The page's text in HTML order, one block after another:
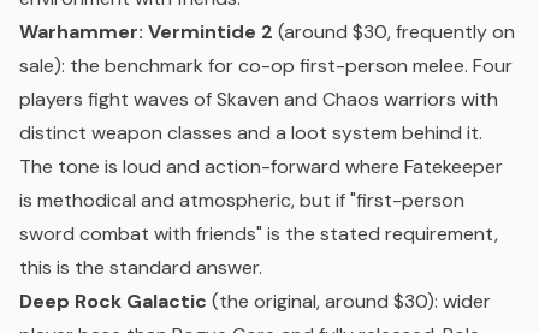
Warhammer: Vermintide 2 (around $30, frequently on
sale): the benchmark for co-op first-person melee. Four
players fight waves of Skaven and Chaos warriors with
distinct weapon classes and a loot system behind it.
The tone is loud and action-forward where Fatekeeper
is methodical and atmospheric, but if "first-person
sword combat with friends" is the stated requirement,
this is the standard answer.
Deep Rock Galactic (the original, around $30): wider